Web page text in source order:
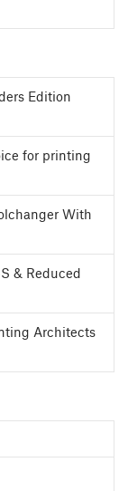
Edition
for printing
With
& Reduced
Architects